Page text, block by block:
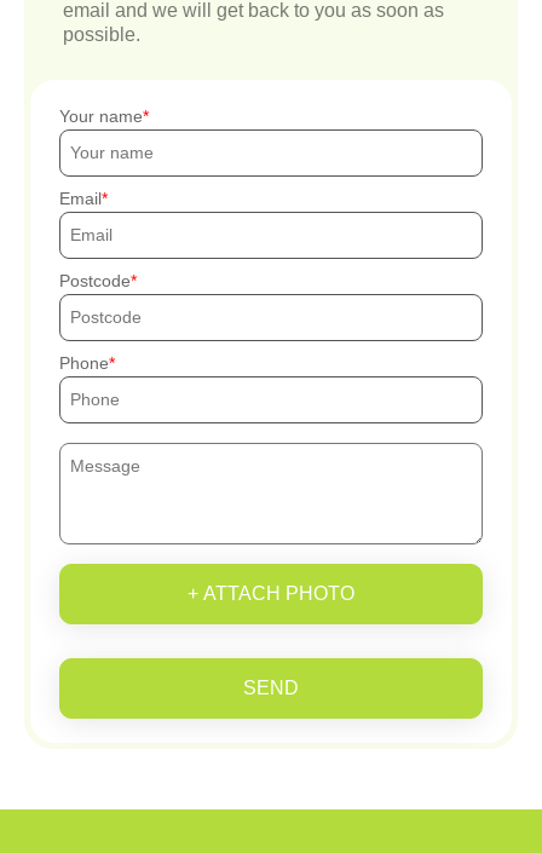
email and we will get back to you as soon as
possible.
Your name
Email
Postcode
Phone
+ ATTACH PHOTO
SEND